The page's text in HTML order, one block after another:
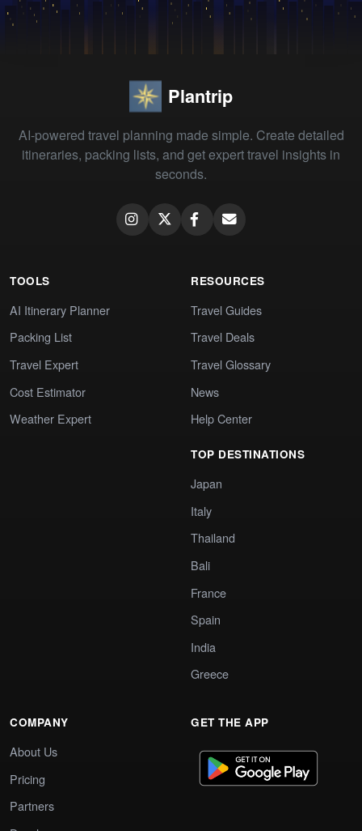
Plantrip
AI-powered travel planning made simple. Create detailed
itineraries, packing lists, and get expert travel insights in
seconds.
TOOLS
AI Itinerary Planner
Packing List
Travel Expert
Cost Estimator
Weather Expert
RESOURCES
Travel Guides
Travel Deals
Travel Glossary
News
Help Center
TOP DESTINATIONS
Japan
Italy
Thailand
Bali
France
Spain
India
Greece
COMPANY
About Us
Pricing
Partners
GET THE APP